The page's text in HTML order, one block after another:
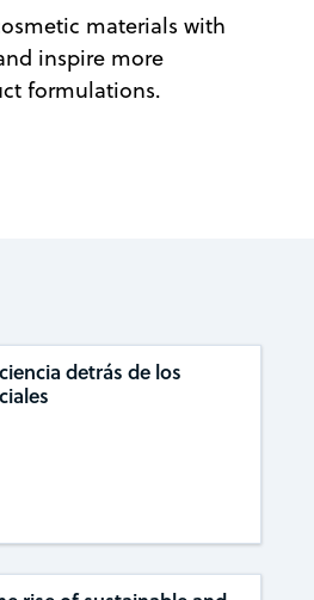
materials with
inspire more
formulations.
detrás de los